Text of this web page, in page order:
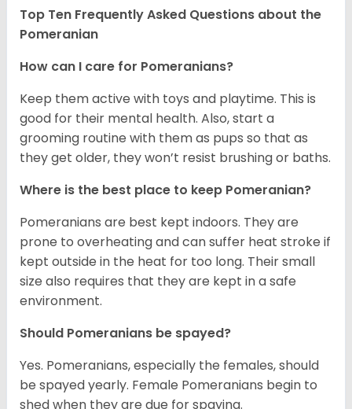
Top Ten Frequently Asked Questions about the
Pomeranian
How can I care for Pomeranians?
Keep them active with toys and playtime. This is
good for their mental health. Also, start a
grooming routine with them as pups so that as
they get older, they won’t resist brushing or baths.
Where is the best place to keep Pomeranian?
Pomeranians are best kept indoors. They are
prone to overheating and can suffer heat stroke if
kept outside in the heat for too long. Their small
size also requires that they are kept in a safe
environment.
Should Pomeranians be spayed?
Yes. Pomeranians, especially the females, should
be spayed yearly. Female Pomeranians begin to
shed when they are due for spaying.